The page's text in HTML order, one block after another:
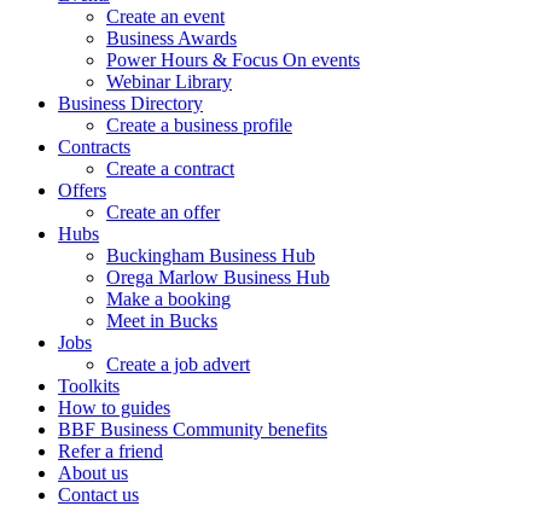
Create an event
Business Awards
Power Hours & Focus On events
Webinar Library
Business Directory
Create a business profile
Contracts
Create a contract
Offers
Create an offer
Hubs
Buckingham Business Hub
Orega Marlow Business Hub
Make a booking
Meet in Bucks
Jobs
Create a job advert
Toolkits
How to guides
BBF Business Community benefits
Refer a friend
About us
Contact us